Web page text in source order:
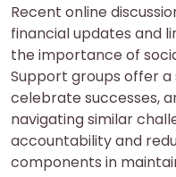
Recent online
financial updates and
the importance of
Support groups offer
celebrate successes,
navigating similar
accountability and
components in